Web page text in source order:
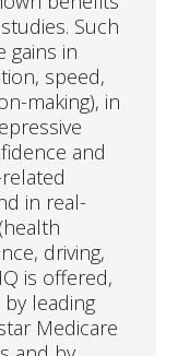
Such
gains in
speed,
making), in
and
in real-
driving,
is offered,
leading
Medicare